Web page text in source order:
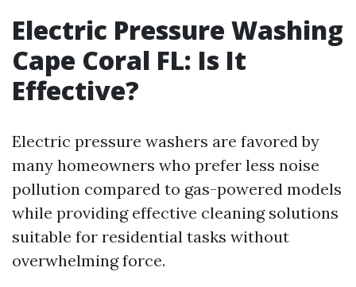
Electric Pressure Washing
Cape Coral FL: Is It
Effective?
Electric pressure washers are favored by
many homeowners who prefer less noise
pollution compared to gas-powered models
while providing effective cleaning solutions
suitable for residential tasks without
overwhelming force.